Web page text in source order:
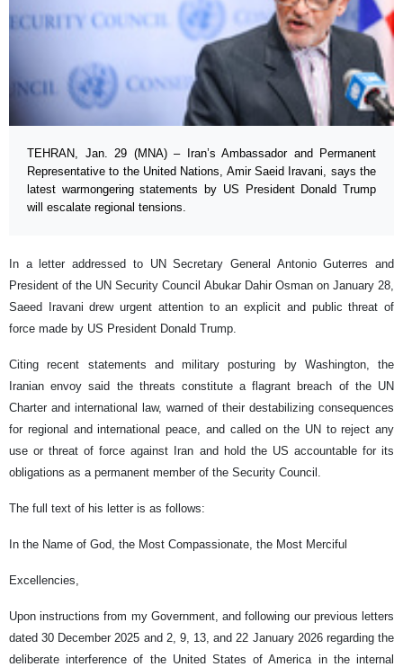
TEHRAN, Jan. 29 (MNA) – Iran’s Ambassador and Permanent
Representative to the United Nations, Amir Saeid Iravani, says the
latest warmongering statements by US President Donald Trump
will escalate regional tensions.
In a letter addressed to UN Secretary General Antonio Guterres and
President of the UN Security Council Abukar Dahir Osman on January 28,
Saeed Iravani drew urgent attention to an explicit and public threat of
force made by US President Donald Trump.
Citing recent statements and military posturing by Washington, the
Iranian envoy said the threats constitute a flagrant breach of the UN
Charter and international law, warned of their destabilizing consequences
for regional and international peace, and called on the UN to reject any
use or threat of force against Iran and hold the US accountable for its
obligations as a permanent member of the Security Council.
The full text of his letter is as follows:
In the Name of God, the Most Compassionate, the Most Merciful
Excellencies,
Upon instructions from my Government, and following our previous letters
dated 30 December 2025 and 2, 9, 13, and 22 January 2026 regarding the
deliberate interference of the United States of America in the internal